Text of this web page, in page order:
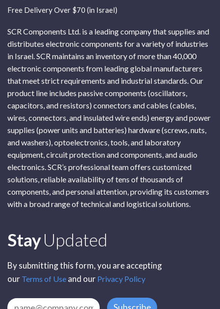
Free Delivery Over $70 (in Israel)
SCR Components Ltd. is a leading company that supplies and
distributes electronic components for a variety of industries
in Israel. SCR maintains an inventory of more than 40,000
electronic components from leading global manufacturers
that meet strict requirements and industrial standards. Our
product line includes passive components (oscillators,
capacitors, and resistors) connectors and cables (cables,
wires, connectors, and insulated wire ends) energy and power
supplies (power units and batteries) hardware (screws, nuts,
and washers), optoelectronics, tools, and laboratory
equipment, circuit protection and components, and audio
electronics. SCR’s professional team offers customized
solutions, reliable availability of tens of thousands of
components, and personal attention, providing its customers
with a broad range of technical and logistical solutions.
StayUpdated
By submitting this form, you are accepting
our Terms of Use and our Privacy Policy